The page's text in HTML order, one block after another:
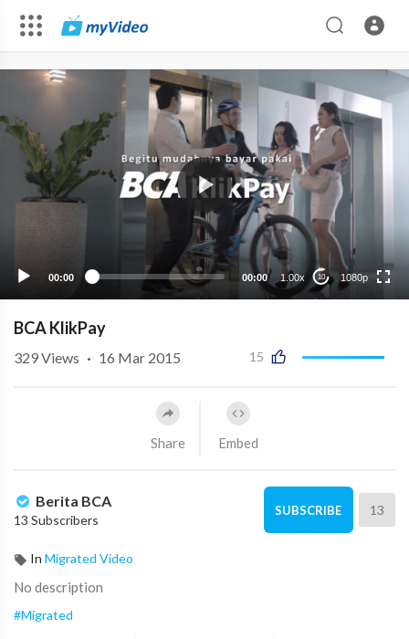
00:00 00:00 1.00x 10 1080p
1080p
BCA KlikPay
15
329Views · 16 Mar 2015
Share Embed
Berita BCA
13 Subscribers
SUBSCRIBE 13
In Migrated Video
No description
#Migrated